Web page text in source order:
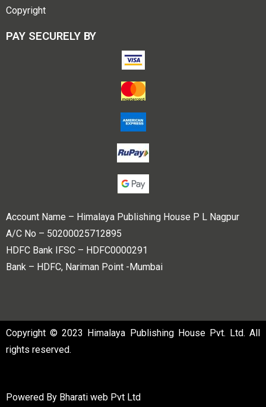
Copyright
PAY SECURELY BY
Account Name – Himalaya Publishing House P L Nagpur
A/C No – 50200025712895
HDFC Bank IFSC – HDFC0000291
Bank – HDFC, Nariman Point -Mumbai
Copyright © 2023 Himalaya Publishing House Pvt. Ltd. All
rights reserved.
Powered By Bharati web Pvt Ltd